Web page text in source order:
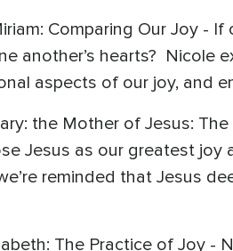
Comparing Our Joy -
another’s hearts? Nicole
aspects of our joy, and
the Mother of Jesus:
Jesus as our greatest
reminded that Jesus
The Practice of Joy